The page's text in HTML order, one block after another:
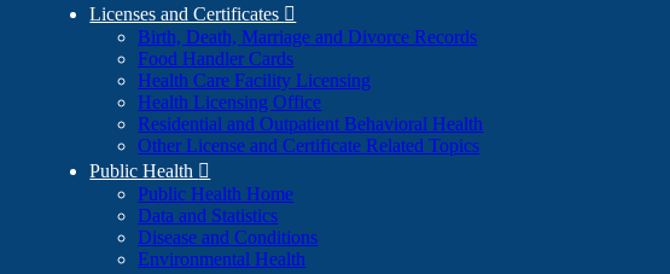
Licenses and Certificates 
Birth, Death, Marriage and Divorce Records
Food Handler Cards
Health Care Facility Licensing
Health Licensing Office
Residential and Outpatient Behavioral Health
Other License and Certificate Related Topics
Public Health 
Public Health Home
Data and Statistics
Disease and Conditions
Environmental Health